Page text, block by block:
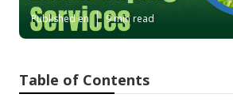
Published en 9 min read
Table of Contents